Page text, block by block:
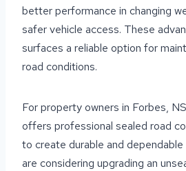
better performance in changing
safer vehicle access. These
surfaces a reliable option for
road conditions.
For property owners in Forbes,
offers professional sealed road
to create durable and
are considering upgrading an